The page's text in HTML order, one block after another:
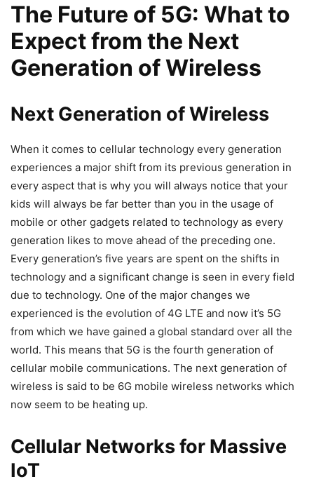
The Future of 5G: What to
Expect from the Next
Generation of Wireless
Next Generation of Wireless
When it comes to cellular technology every generation
experiences a major shift from its previous generation in
every aspect that is why you will always notice that your
kids will always be far better than you in the usage of
mobile or other gadgets related to technology as every
generation likes to move ahead of the preceding one.
Every generation’s five years are spent on the shifts in
technology and a significant change is seen in every field
due to technology. One of the major changes we
experienced is the evolution of 4G LTE and now it’s 5G
from which we have gained a global standard over all the
world. This means that 5G is the fourth generation of
cellular mobile communications. The next generation of
wireless is said to be 6G mobile wireless networks which
now seem to be heating up.
Cellular Networks for Massive
IoT